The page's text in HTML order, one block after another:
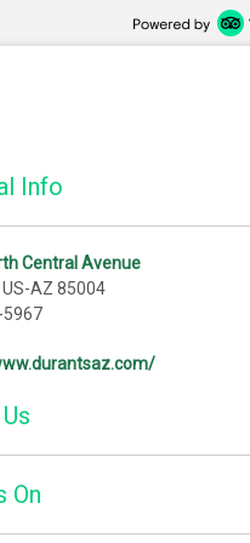
Info
Central Avenue
US-AZ 85004
engaged at Durant’s. It was
On